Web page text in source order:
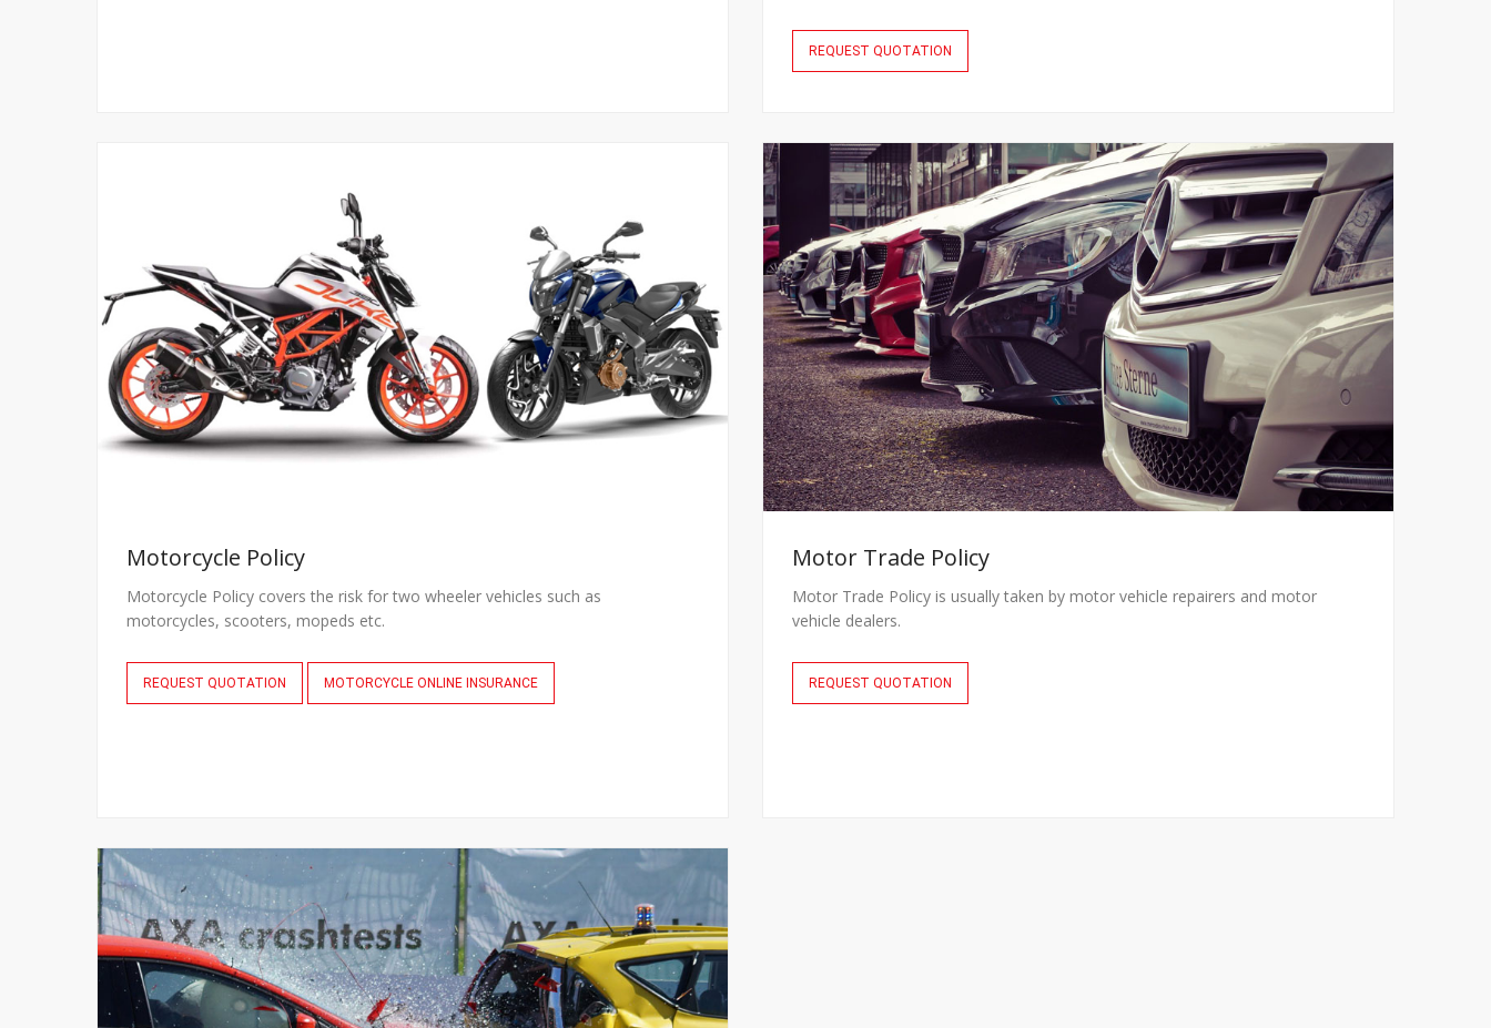
REQUEST QUOTATION
Motorcycle Policy
Motorcycle Policy covers the risk for two wheeler vehicles such as
motorcycles, scooters, mopeds etc.
REQUEST QUOTATION MOTORCYCLE ONLINE INSURANCE
Motor Trade Policy
Motor Trade Policy is usually taken by motor vehicle repairers and motor
vehicle dealers.
REQUEST QUOTATION